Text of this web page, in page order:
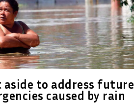
aside to address future
caused by rain